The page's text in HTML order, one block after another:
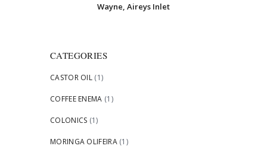
Wayne, Aireys Inlet
CATEGORIES
CASTOR OIL (1)
COFFEE ENEMA (1)
COLONICS (1)
MORINGA OLIFEIRA(1)